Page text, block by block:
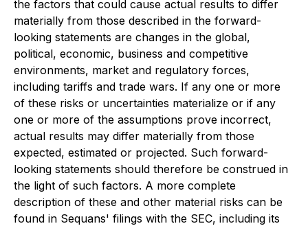
the factors that could cause actual results to differ
materially from those described in the forward-
looking statements are changes in the global,
political, economic, business and competitive
environments, market and regulatory forces,
including tariffs and trade wars. If any one or more
of these risks or uncertainties materialize or if any
one or more of the assumptions prove incorrect,
actual results may differ materially from those
expected, estimated or projected. Such forward-
looking statements should therefore be construed in
the light of such factors. A more complete
description of these and other material risks can be
found in Sequans' filings with the SEC, including its